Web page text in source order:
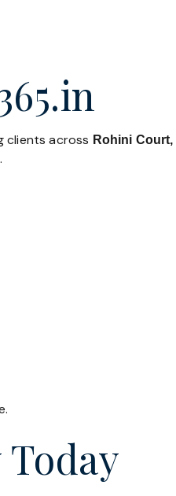
clients across Rohini
.